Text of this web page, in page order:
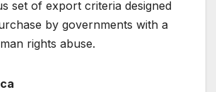
set of export criteria designed
by governments with a
rights abuse.